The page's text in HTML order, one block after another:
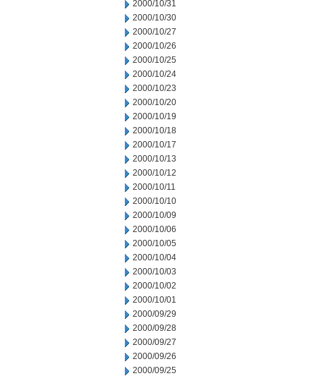
2000/10/31
2000/10/30
2000/10/27
2000/10/26
2000/10/25
2000/10/24
2000/10/23
2000/10/20
2000/10/19
2000/10/18
2000/10/17
2000/10/13
2000/10/12
2000/10/11
2000/10/10
2000/10/09
2000/10/06
2000/10/05
2000/10/04
2000/10/03
2000/10/02
2000/10/01
2000/09/29
2000/09/28
2000/09/27
2000/09/26
2000/09/25